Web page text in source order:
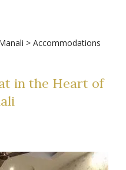
> Accommodations
in the Heart of